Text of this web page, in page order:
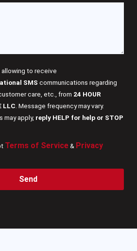
allowing to receive
SMS communications regarding
care, etc., from 24 HOUR
LLC . Message frequency may vary.
may apply, reply HELP for help or STOP
Terms of Service& Privacy
Send